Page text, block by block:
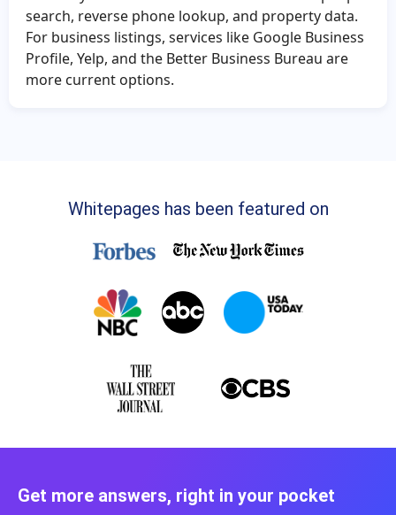
search, reverse phone lookup, and property data.
For business listings, services like Google Business
Profile, Yelp, and the Better Business Bureau are
more current options.
Whitepages has been featured on
Get more answers, right in your pocket